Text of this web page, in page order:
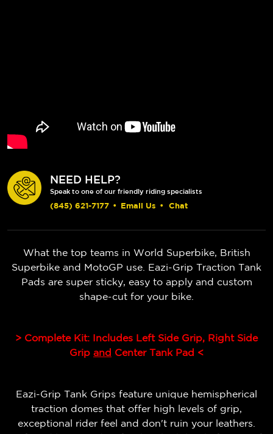
NEED HELP?
Speak to one of our friendly riding specialists
(845) 621-7177 • Email Us • Chat
What the top teams in World Superbike, British
Superbike and MotoGP use. Eazi-Grip Traction Tank
Pads are super sticky, easy to apply and custom
shape-cut for your bike.
> Complete Kit: Includes Left Side Grip, Right Side
Grip and Center Tank Pad <
Eazi-Grip Tank Grips feature unique hemispherical
traction domes that offer high levels of grip,
exceptional rider feel and don't ruin your leathers.